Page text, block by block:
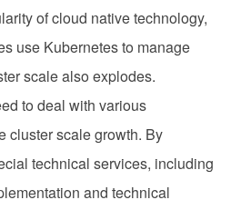
of cloud native technology,
use Kubernetes to manage
scale also explodes.
to deal with various
cluster scale growth. By
technical services, including
and technical